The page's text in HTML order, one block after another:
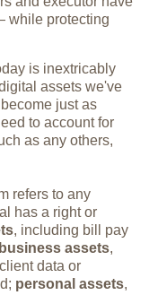
while protecting
is inextricably
assets we've
just as
to account for
as any others,
refers to any
has a right or
, including bill pay
business assets,
data or
personal assets,